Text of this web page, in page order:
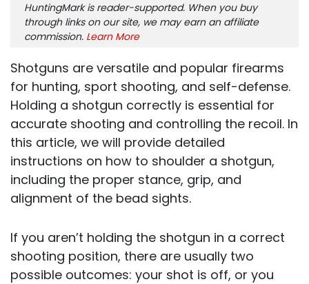
HuntingMark is reader-supported. When you buy
through links on our site, we may earn an affiliate
commission. Learn More
Shotguns are versatile and popular firearms
for hunting, sport shooting, and self-defense.
Holding a shotgun correctly is essential for
accurate shooting and controlling the recoil. In
this article, we will provide detailed
instructions on how to shoulder a shotgun,
including the proper stance, grip, and
alignment of the bead sights.
If you aren’t holding the shotgun in a correct
shooting position, there are usually two
possible outcomes: your shot is off, or you